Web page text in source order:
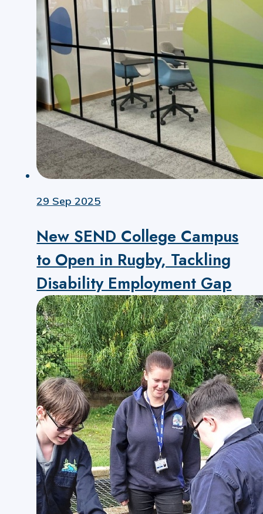
29 Sep 2025
New SEND College Campus
to Open in Rugby, Tackling
Disability Employment Gap